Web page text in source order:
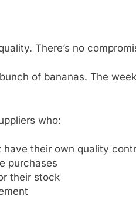
There’s no
of bananas. The
who:
their own quality
purchases
their stock